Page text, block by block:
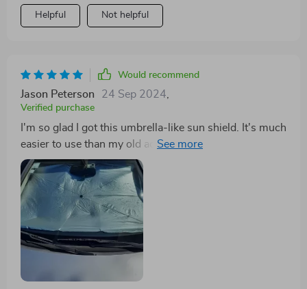
Helpful Not helpful
Would recommend
Jason Peterson 24 Sep 2024
Verified purchase
I'm so glad I got this umbrella-like sun shield. It's much
easier to use than my old accordion-style one. It makes
a big difference in my car when parked in the sun, and
it's a great price.